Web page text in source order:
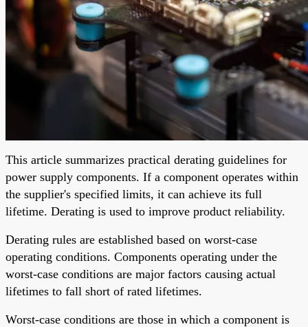
This article summarizes practical derating guidelines for
power supply components. If a component operates within
the supplier's specified limits, it can achieve its full
lifetime. Derating is used to improve product reliability.
Derating rules are established based on worst-case
operating conditions. Components operating under the
worst-case conditions are major factors causing actual
lifetimes to fall short of rated lifetimes.
Worst-case conditions are those in which a component is